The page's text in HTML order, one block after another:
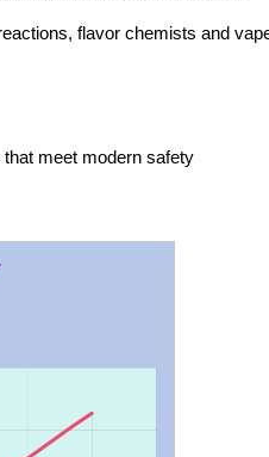
flavor chemists and
meet modern safety